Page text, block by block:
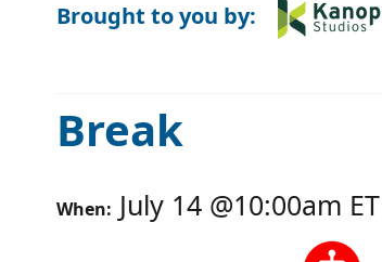
Brought to you by:
Break
When: July 14 @10:00am ET